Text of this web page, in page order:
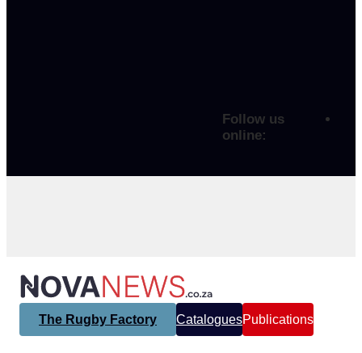
Follow us
online:
The Rugby Factory CataloguesPublications